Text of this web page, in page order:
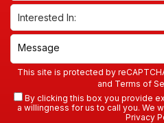
This site is protected by
and Terms of
By clicking this box you provide
a willingness for us to call you. We
Privacy